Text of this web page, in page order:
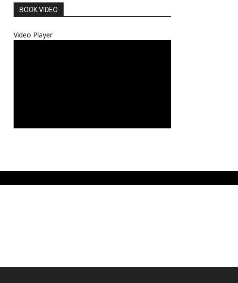
BOOK VIDEO
Video Player